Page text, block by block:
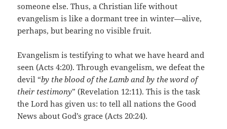
someone else. Thus, a Christian life without
evangelism is like a dormant tree in winter—alive,
perhaps, but bearing no visible fruit.
Evangelism is testifying to what we have heard and
seen (Acts 4:20). Through evangelism, we defeat the
devil “by the blood of the Lamb and by the word of
their testimony” (Revelation 12:11). This is the task
the Lord has given us: to tell all nations the Good
News about God’s grace (Acts 20:24).